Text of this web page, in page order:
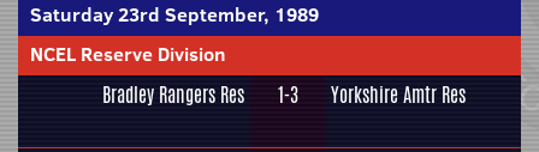
Saturday 23rd September, 1989
NCEL Reserve Division
Bradley Rangers Res 1-3 Yorkshire Amtr Res